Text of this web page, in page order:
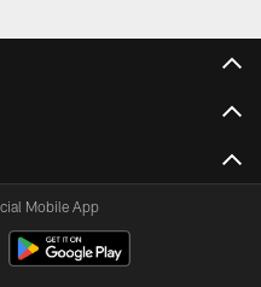
Mobile App